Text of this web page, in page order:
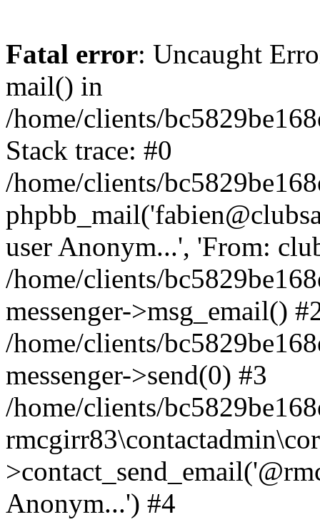
Fatal error: Uncaught
mail() in
/home/clients/
Stack trace: #0
/home/clients/
user Anonym...', 'From:
/home/clients/
messenger->msg_email()
/home/clients/
messenger->send(0) #3
/home/clients/
Anonym...') #4